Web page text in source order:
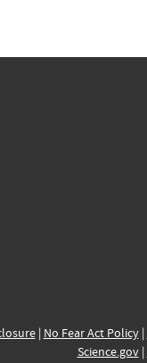
| No Fear Act Policy|
Science.gov|